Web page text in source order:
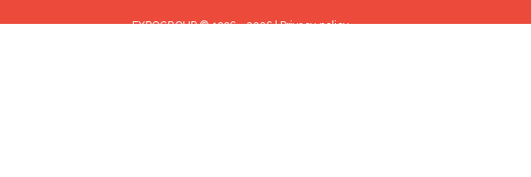
EXPOGROUP © 1996 - 2026 |Privacy policy